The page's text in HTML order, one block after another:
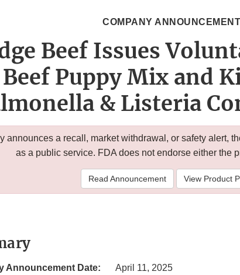
COMPANY ANNOUNCEMENT
Beef Issues
Puppy Mix and
& Listeria
announces a recall, market withdrawal, or safety alert,
as a public service. FDA does not endorse either the
Read Announcement View Product
Announcement Date:
April 11, 2025